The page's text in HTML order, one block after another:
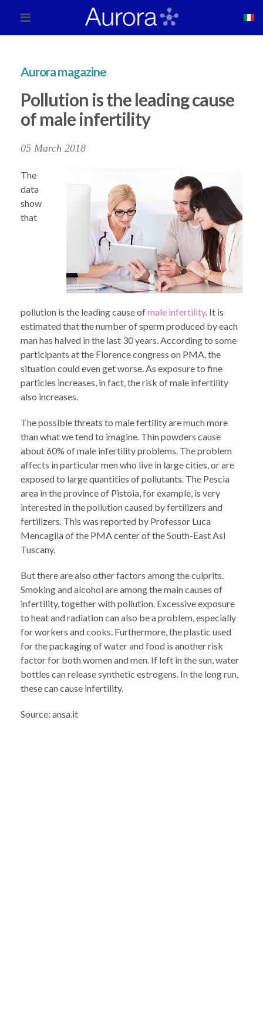
Aurora magazine
Pollution is the leading cause
of male infertility
05 March 2018
The
data
show
that
pollution is the leading cause ofmale infertility. It is
estimated that the number of sperm produced by each
man has halved in the last 30 years. According to some
participants at the Florence congress on PMA, the
situation could even get worse. As exposure to fine
particles increases, in fact, the risk of male infertility
also increases.
The possible threats to male fertility are much more
than what we tend to imagine. Thin powders cause
about 60% of male infertility problems. The problem
affects in particular men who live in large cities, or are
exposed to large quantities of pollutants. The Pescia
area in the province of Pistoia, for example, is very
interested in the pollution caused by fertilizers and
fertilizers. This was reported by Professor Luca
Mencaglia of the PMA center of the South-East Asl
Tuscany.
But there are also other factors among the culprits.
Smoking and alcohol are among the main causes of
infertility, together with pollution. Excessive exposure
to heat and radiation can also be a problem, especially
for workers and cooks. Furthermore, the plastic used
for the packaging of water and food is another risk
factor for both women and men. If left in the sun, water
bottles can release synthetic estrogens. In the long run,
these can cause infertility.
Source: ansa.it